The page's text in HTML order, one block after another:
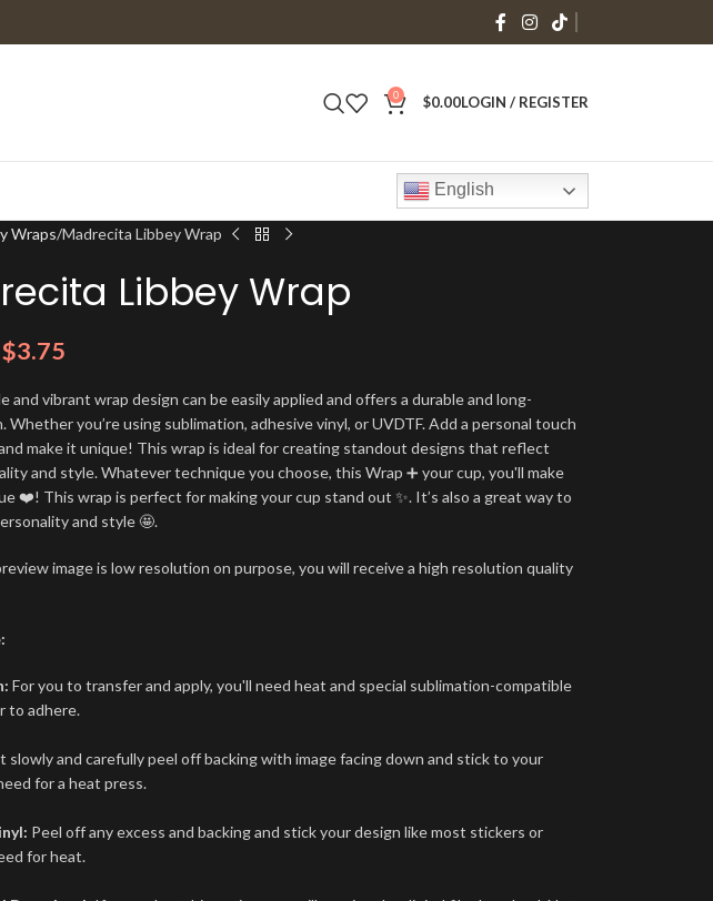
0 $0.00LOGIN / REGISTER
English
Wraps Madrecita Libbey Wrap
Libbey Wrap
$3.75
and vibrant wrap design can be easily applied and offers a durable and long-
Whether you’re using sublimation, adhesive vinyl, or UVDTF. Add a personal touch
make it unique! This wrap is ideal for creating standout designs that reflect
and style. Whatever technique you choose, this Wrap ➕ your cup, you'll make
❤️! This wrap is perfect for making your cup stand out ✨. It’s also a great way to
and style 🤩.
image is low resolution on purpose, you will receive a high resolution quality
For you to transfer and apply, you'll need heat and special sublimation-compatible
to adhere.
slowly and carefully peel off backing with image facing down and stick to your
for a heat press.
Peel off any excess and backing and stick your design like most stickers or
for heat.